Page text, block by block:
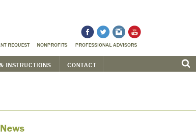
REQUEST NONPROFITS PROFESSIONAL ADVISORS
INSTRUCTIONS CONTACT